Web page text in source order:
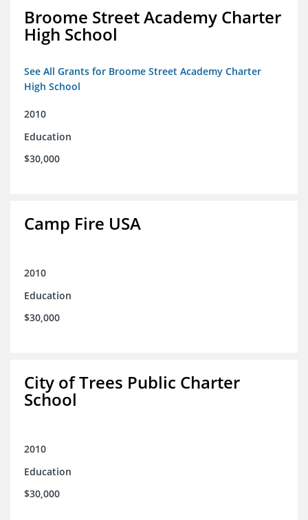
Broome Street Academy Charter
High School
See All Grants for Broome Street Academy Charter
High School
2010
Education
$30,000
Camp Fire USA
2010
Education
$30,000
City of Trees Public Charter
School
2010
Education
$30,000